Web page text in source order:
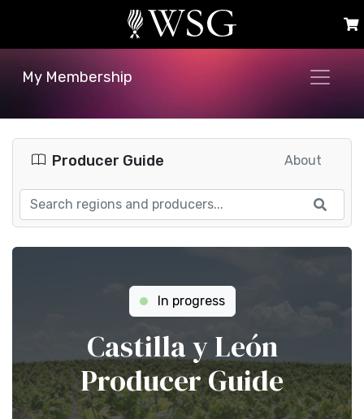
My Membership
Producer Guide About
In progress
Castilla y León
Producer Guide